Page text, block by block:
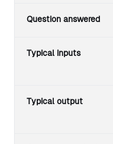
Question answered
Typical inputs
Typical output